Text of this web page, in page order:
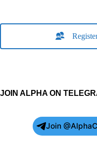
JOIN ALPHA ON
Join